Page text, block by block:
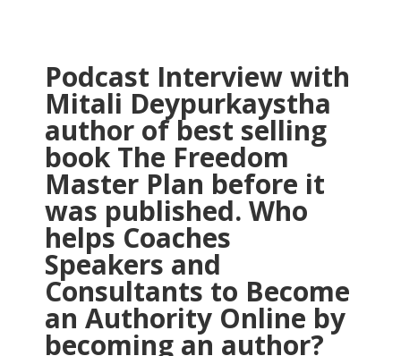
Podcast Interview with
Mitali Deypurkaystha
author of best selling
book The Freedom
Master Plan before it
was published. Who
helps Coaches
Speakers and
Consultants to Become
an Authority Online by
becoming an author?